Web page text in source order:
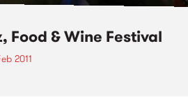
Food & Wine Festival
2011